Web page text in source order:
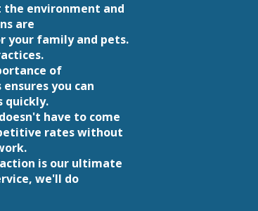
the environment and
are
your family and pets.
of
you can
quickly.
have to come
rates without
is our ultimate
we'll do